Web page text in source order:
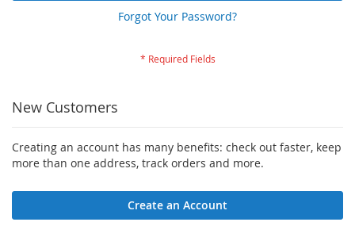
Forgot Your Password?
New Customers
Creating an account has many benefits: check out faster, keep
more than one address, track orders and more.
Create an Account